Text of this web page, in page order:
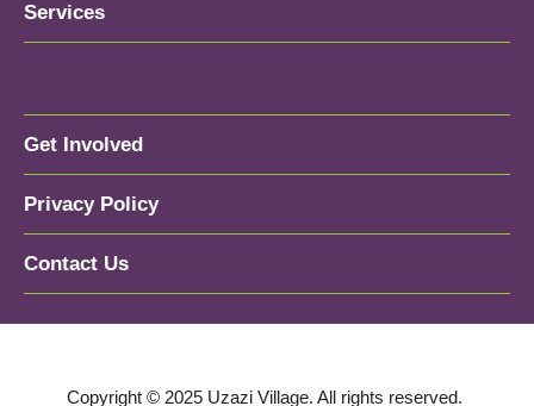
Services
Get Involved
Privacy Policy
Contact Us
Copyright © 2025 Uzazi Village. All rights reserved.